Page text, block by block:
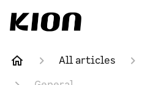
All articles